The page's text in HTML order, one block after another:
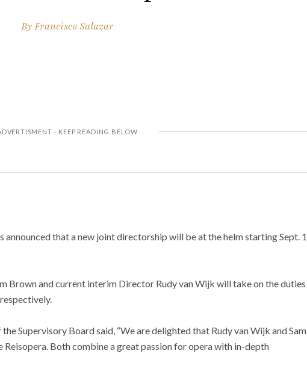
ByFrancisco Salazar
announced that a new joint directorship will be at the helm starting Sept. 1,
Brown and current interim Director Rudy van Wijk will take on the duties
Supervisory Board said, “We are delighted that Rudy van Wijk and Sam
Both combine a great passion for opera with in-depth